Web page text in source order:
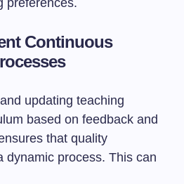
preferences.
Continuous
updating teaching
based on feedback and
that quality
dynamic process. This can